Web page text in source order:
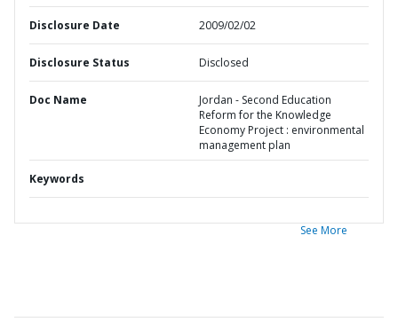
Disclosure Date 2009/02/02
Disclosure Status Disclosed
Doc Name
Jordan - Second Education
Reform for the Knowledge
Economy Project : environmental
management plan
Keywords
See More